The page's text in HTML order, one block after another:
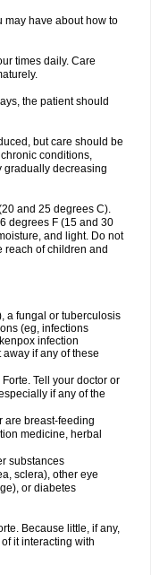
may have about how to
times daily. Care
the patient should
but care should be
conditions,
gradually decreasing
and 25 degrees C).
degrees F (15 and 30
and light. Do not
reach of children and
a fungal or tuberculosis
(eg, infections
infection
if any of these
Tell your doctor or
if any of the
are breast-feeding
medicine, herbal
substances
sclera), other eye
or diabetes
Because little, if any,
it interacting with